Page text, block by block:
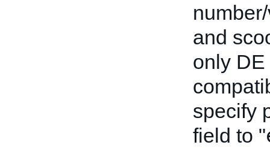
and
only
specify
field to "